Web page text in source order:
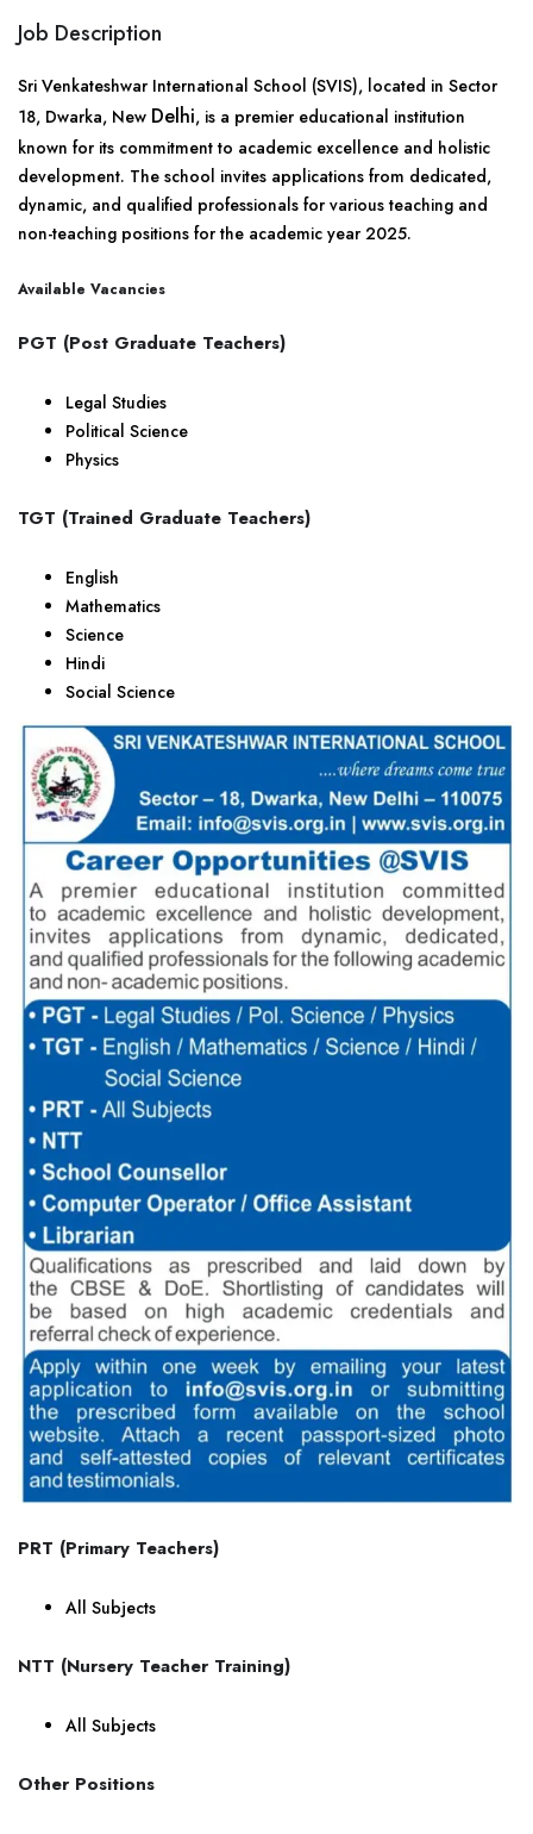
Job Description
Sri Venkateshwar International School (SVIS), located in Sector
18, Dwarka, New Delhi, is a premier educational institution
known for its commitment to academic excellence and holistic
development. The school invites applications from dedicated,
dynamic, and qualified professionals for various teaching and
non-teaching positions for the academic year 2025.
Available Vacancies
PGT (Post Graduate Teachers)
Legal Studies
Political Science
Physics
TGT (Trained Graduate Teachers)
English
Mathematics
Science
Hindi
Social Science
PRT (Primary Teachers)
All Subjects
NTT (Nursery Teacher Training)
All Subjects
Other Positions